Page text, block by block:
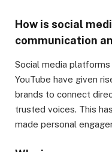
How is social
communication
Social media
YouTube have given
brands to connect
trusted voices. This
made personal